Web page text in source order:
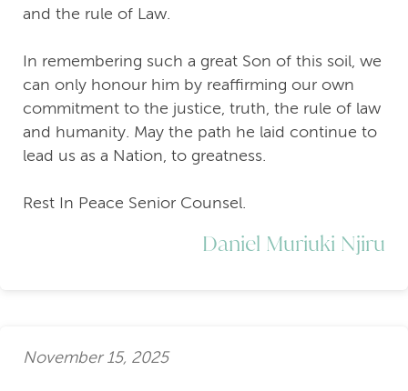
and the rule of Law.
In remembering such a great Son of this soil, we
can only honour him by reaffirming our own
commitment to the justice, truth, the rule of law
and humanity. May the path he laid continue to
lead us as a Nation, to greatness.
Rest In Peace Senior Counsel.
Daniel Muriuki Njiru
November 15, 2025